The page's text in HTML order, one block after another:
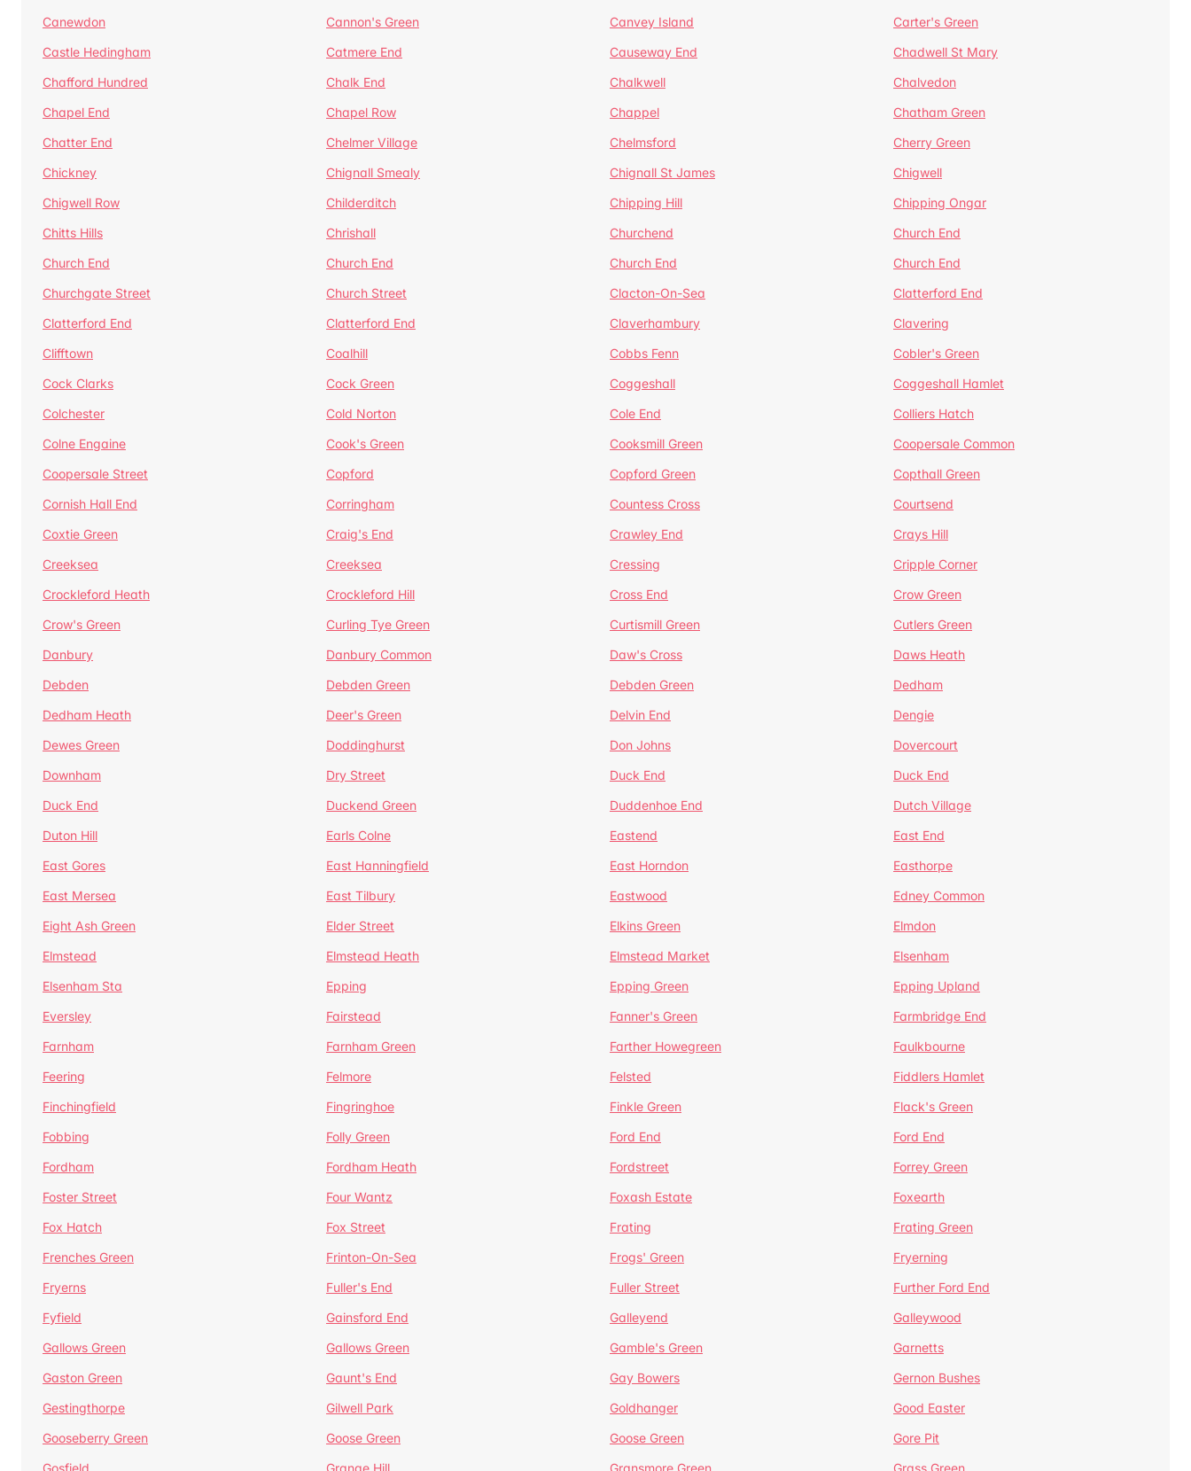
Canewdon
Cannon's Green Canvey Island
Carter's Green
Castle Hedingham
Catmere End Causeway End
Chadwell St Mary
Chafford Hundred
Chalk End Chalkwell
Chalvedon
Chapel End
Chapel Row Chappel
Chatham Green
Chatter End
Chelmer Village Chelmsford
Cherry Green
Chickney
Chignall Smealy Chignall St James
Chigwell
Chigwell Row
Childerditch Chipping Hill
Chipping Ongar
Chitts Hills
Chrishall Churchend
Church End
Church End
Church End Church End
Church End
Churchgate Street
Church Street Clacton-On-Sea
Clatterford End
Clatterford End
Clatterford End Claverhambury
Clavering
Clifftown
Coalhill Cobbs Fenn
Cobler's Green
Cock Clarks
Cock Green Coggeshall
Coggeshall Hamlet
Colchester
Cold Norton Cole End
Colliers Hatch
Colne Engaine
Cook's Green Cooksmill Green
Coopersale Common
Coopersale Street
Copford Copford Green
Copthall Green
Cornish Hall End
Corringham Countess Cross
Courtsend
Coxtie Green
Craig's End Crawley End
Crays Hill
Creeksea
Creeksea Cressing
Cripple Corner
Crockleford Heath
Crockleford Hill Cross End
Crow Green
Crow's Green
Curling Tye Green Curtismill Green
Cutlers Green
Danbury
Danbury Common Daw's Cross
Daws Heath
Debden
Debden Green Debden Green
Dedham
Dedham Heath
Deer's Green Delvin End
Dengie
Dewes Green
Doddinghurst Don Johns
Dovercourt
Downham
Dry Street Duck End
Duck End
Duck End
Duckend Green Duddenhoe End
Dutch Village
Duton Hill
Earls Colne Eastend
East End
East Gores
East Hanningfield East Horndon
Easthorpe
East Mersea
East Tilbury Eastwood
Edney Common
Eight Ash Green
Elder Street Elkins Green
Elmdon
Elmstead
Elmstead Heath Elmstead Market
Elsenham
Elsenham Sta
Epping Epping Green
Epping Upland
Eversley
Fairstead Fanner's Green
Farmbridge End
Farnham
Farnham Green Farther Howegreen
Faulkbourne
Feering
Felmore Felsted
Fiddlers Hamlet
Finchingfield
Fingringhoe Finkle Green
Flack's Green
Fobbing
Folly Green Ford End
Ford End
Fordham
Fordham Heath Fordstreet
Forrey Green
Foster Street
Four Wantz Foxash Estate
Foxearth
Fox Hatch
Fox Street Frating
Frating Green
Frenches Green
Frinton-On-Sea Frogs' Green
Fryerning
Fryerns
Fuller's End Fuller Street
Further Ford End
Fyfield
Gainsford End Galleyend
Galleywood
Gallows Green
Gallows Green Gamble's Green
Garnetts
Gaston Green
Gaunt's End Gay Bowers
Gernon Bushes
Gestingthorpe
Gilwell Park Goldhanger
Good Easter
Gooseberry Green
Goose Green Goose Green
Gore Pit
Gosfield
Grange Hill Gransmore Green Grass Green